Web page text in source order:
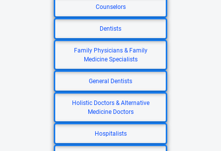
Counselors
Dentists
Family Physicians & Family
Medicine Specialists
General Dentists
Holistic Doctors & Alternative
Medicine Doctors
Hospitalists